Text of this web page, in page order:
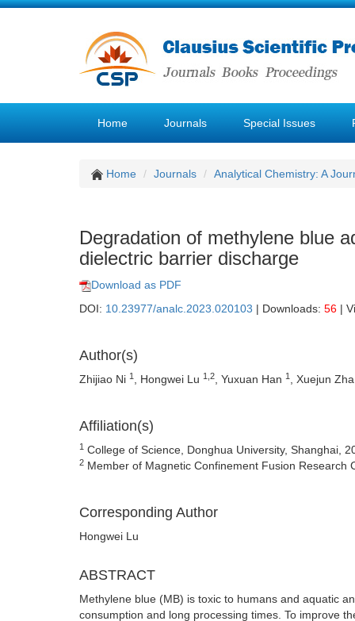
Home Journals Special Issues
Home Journals Analytical Chemistry: A
Degradation of methylene blue
dielectric barrier discharge
Download as PDF
DOI: 10.23977/analc.2023.020103 | Downloads: 56 |
Author(s)
Zhijiao Ni 1 , Hongwei Lu 1,2 , Yuxuan Han 1 , Xuejun
Affiliation(s)
1 College of Science, Donghua University, Shanghai,
2 Member of Magnetic Confinement Fusion Research
Corresponding Author
Hongwei Lu
ABSTRACT
Methylene blue (MB) is toxic to humans and aquatic
consumption and long processing times. To improve